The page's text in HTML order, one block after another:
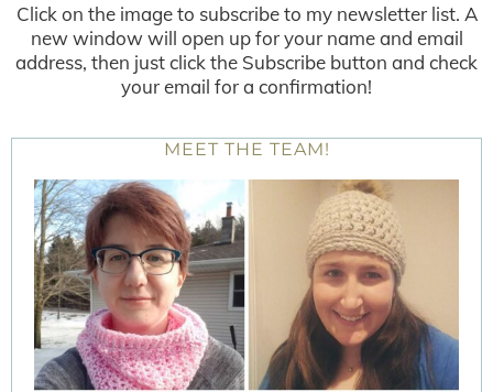
Click on the image to subscribe to my newsletter list. A
new window will open up for your name and email
address, then just click the Subscribe button and check
your email for a confirmation!
MEET THE TEAM!